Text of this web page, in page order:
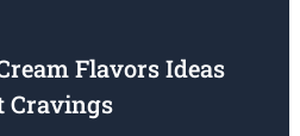
Flavors Ideas
Cravings